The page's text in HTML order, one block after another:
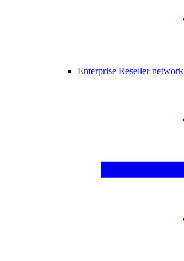
Enterprise Reseller network